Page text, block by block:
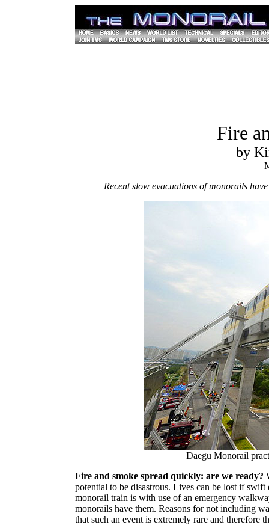
Fire
by
Recent slow evacuations of monorails
Daegu Monorail
Fire and smoke spread quickly: are we ready?
potential to be disastrous. Lives can be lost if
monorail train is with use of an emergency
monorails have them. Reasons for not including
that such an event is extremely rare and therefore